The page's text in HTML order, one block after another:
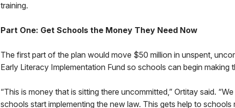
training.
Part One: Get Schools the Money They Need Now
The first part of the plan would move $50 million in unspent,
Early Literacy Implementation Fund so schools can begin making
“This is money that is sitting there uncommitted,” Ortitay said.
schools start implementing the new law. This gets help to